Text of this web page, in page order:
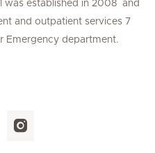
was established in 2008 and
and outpatient services 7
Emergency department.